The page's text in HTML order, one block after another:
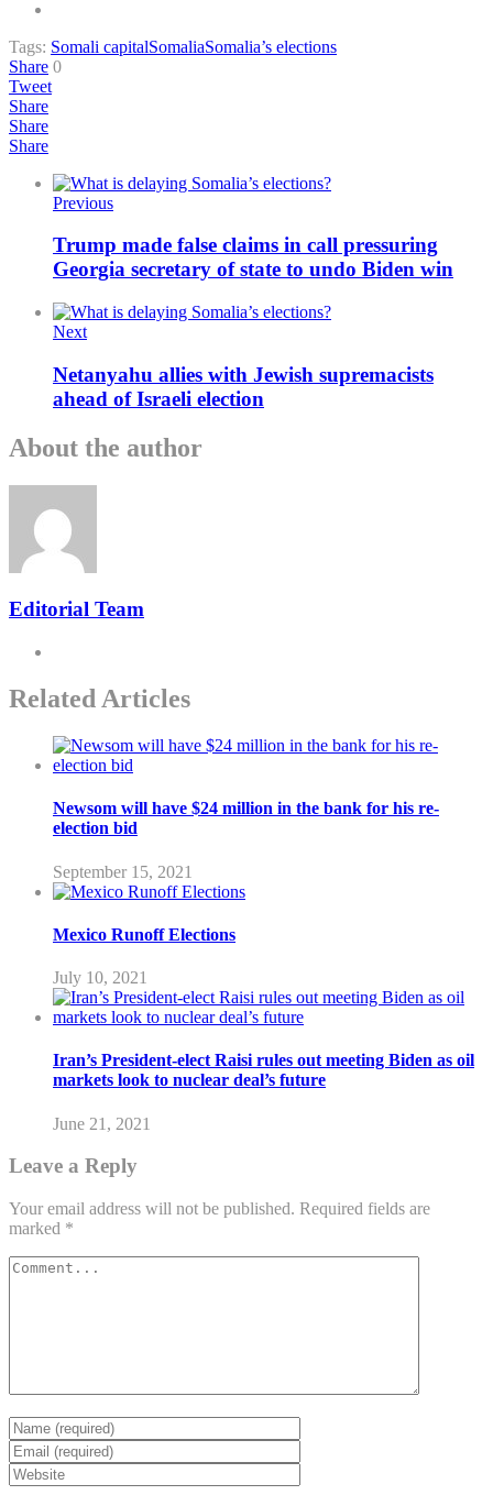
Tags: Somali capitalSomaliaSomalia’s elections
Share 0
Tweet
Share
Share
Share
Previous
Trump made false claims in call pressuring
Georgia secretary of state to undo Biden win
Next
Netanyahu allies with Jewish supremacists
ahead of Israeli election
About the author
Editorial Team
Related Articles
Newsom will have $24 million in the bank for his re-
election bid
September 15, 2021
Mexico Runoff Elections
July 10, 2021
Iran’s President-elect Raisi rules out meeting Biden as oil
markets look to nuclear deal’s future
June 21, 2021
Leave a Reply
Your email address will not be published. Required fields are
marked *